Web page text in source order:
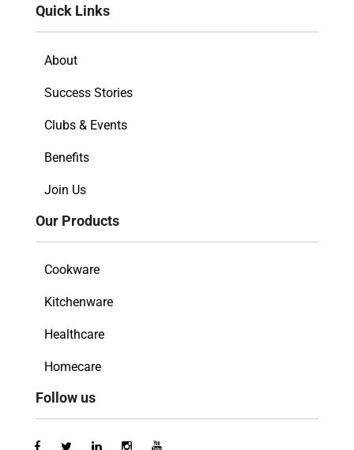
Quick Links
About
Success Stories
Clubs & Events
Benefits
Join Us
Our Products
Cookware
Kitchenware
Healthcare
Homecare
Follow us